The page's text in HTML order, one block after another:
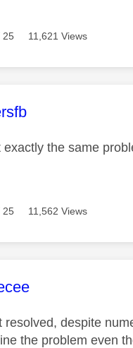
25 11,621 Views
was
exactly the same
25 11,562 Views
was
resolved, despite
the problem even